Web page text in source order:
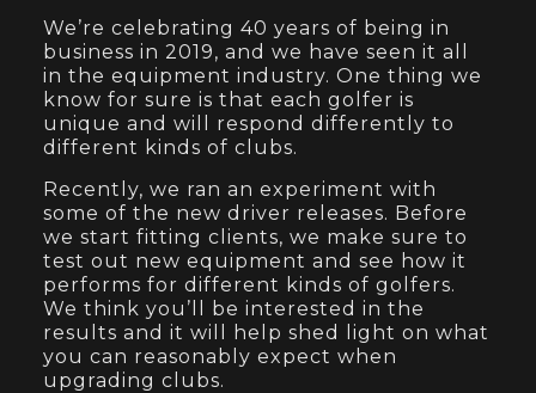
We’re celebrating 40 years of being in
business in 2019, and we have seen it all
in the equipment industry. One thing we
know for sure is that each golfer is
unique and will respond differently to
different kinds of clubs.
Recently, we ran an experiment with
some of the new driver releases. Before
we start fitting clients, we make sure to
test out new equipment and see how it
performs for different kinds of golfers.
We think you’ll be interested in the
results and it will help shed light on what
you can reasonably expect when
upgrading clubs.